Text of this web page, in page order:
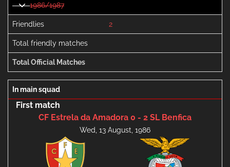
1986/1987
Friendlies 2
Total friendly matches
Total Official Matches
In main squad
First match
CF Estrela da Amadora 0 - 2 SL Benfica
Wed, 13 August, 1986